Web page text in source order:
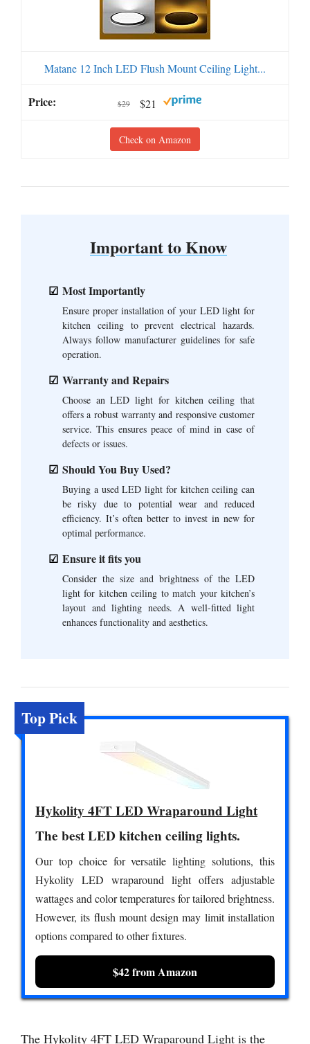
Matane 12 Inch LED Flush Mount Ceiling Light...
$29 $21
Check on Amazon
Important to Know
Most Importantly
Ensure proper installation of your LED light for
kitchen ceiling to prevent electrical hazards.
Always follow manufacturer guidelines for safe
operation.
Warranty and Repairs
Choose an LED light for kitchen ceiling that
offers a robust warranty and responsive customer
service. This ensures peace of mind in case of
defects or issues.
Should You Buy Used?
Buying a used LED light for kitchen ceiling can
be risky due to potential wear and reduced
efficiency. It’s often better to invest in new for
optimal performance.
Ensure it fits you
Consider the size and brightness of the LED
light for kitchen ceiling to match your kitchen’s
layout and lighting needs. A well-fitted light
enhances functionality and aesthetics.
Top Pick
Hykolity 4FT LED Wraparound Light
The best LED kitchen ceiling lights.
Our top choice for versatile lighting solutions, this
Hykolity LED wraparound light offers adjustable
wattages and color temperatures for tailored brightness.
However, its flush mount design may limit installation
options compared to other fixtures.
$42 from Amazon
The Hykolity 4FT LED Wraparound Light is the